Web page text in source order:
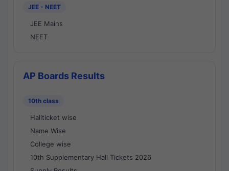
JEE - NEET
JEE Mains
NEET
AP Boards Results
10th class
Hallticket wise
Name Wise
College wise
10th Supplementary Hall Tickets 2026